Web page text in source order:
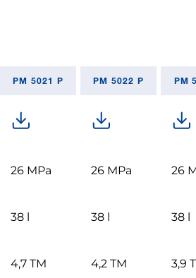
PM 5021 P PM 5022 P PM
26 MPa 26 MPa 26
38 l 38 l 38 l
4,7 TM 4,2 TM 3,9